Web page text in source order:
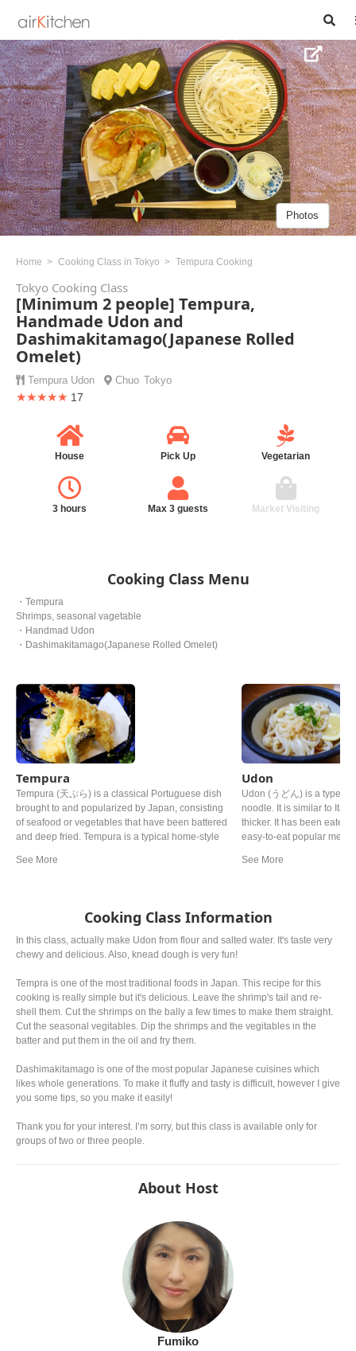
Photos
Home Cooking Class in Tokyo Tempura Cooking
Tokyo Cooking Class
[Minimum 2 people] Tempura,
Handmade Udon and
Dashimakitamago(Japanese Rolled
Omelet)
Tempura Udon Chuo Tokyo
★★★★★ 17
House Pick Up Vegetarian
3 hours Max 3 guests Market Visiting
Cooking Class Menu
・Tempura
Shrimps, seasonal vagetable
・Handmad Udon
・Dashimakitamago(Japanese Rolled Omelet)
Tempura
Tempura (天ぷら) is a classical Portuguese dish
brought to and popularized by Japan, consisting
of seafood or vegetables that have been battered
and deep fried. Tempura is a typical home-style
representative dish to Japan. Although there are
Udon
Udon (うどん) is a type of
noodle. It is similar to
thicker. It has been eaten
easy-to-eat popular meal,
noodle soup in its
Cooking Class Information
In this class, actually make Udon from flour and salted water. It's taste very
chewy and delicious. Also, knead dough is very fun!
Tempra is one of the most traditional foods in Japan. This recipe for this
cooking is really simple but it's delicious. Leave the shrimp's tail and re-
shell them. Cut the shrimps on the bally a few times to make them straight.
Cut the seasonal vegitables. Dip the shrimps and the vegitables in the
batter and put them in the oil and fry them.
Dashimakitamago is one of the most popular Japanese cuisines which
likes whole generations. To make it fluffy and tasty is difficult, however I give
you some tips, so you make it easily!
Thank you for your interest. I’m sorry, but this class is available only for
groups of two or three people.
About Host
Fumiko